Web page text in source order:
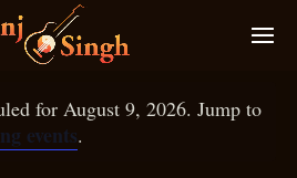
for August 9, 2026. Jump to
events.